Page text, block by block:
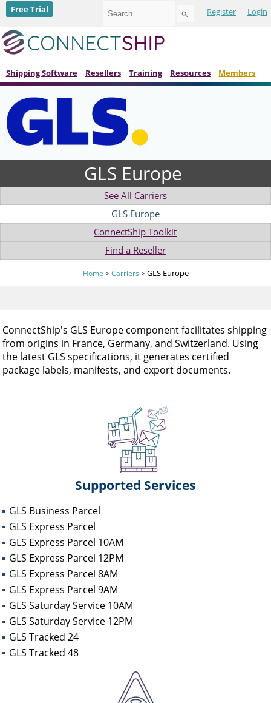
Register Login
to
select
to
search
device
Free Trial
Shipping Software Resellers Training Resources Members
GLS Europe
See All Carriers
GLS Europe
ConnectShip Toolkit
Find a Reseller
Home > Carriers > GLS Europe
ConnectShip's GLS Europe component facilitates shipping
from origins in France, Germany, and Switzerland. Using
the latest GLS specifications, it generates certified
package labels, manifests, and export documents.
Supported Services
GLS Business Parcel
GLS Express Parcel
GLS Express Parcel 10AM
GLS Express Parcel 12PM
GLS Express Parcel 8AM
GLS Express Parcel 9AM
GLS Saturday Service 10AM
GLS Saturday Service 12PM
GLS Tracked 24
GLS Tracked 48